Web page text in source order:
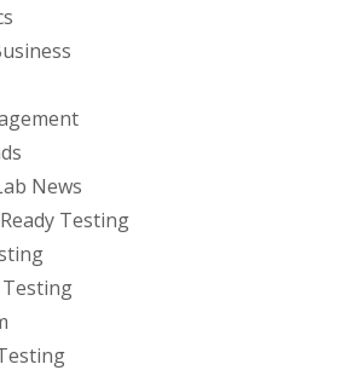
News
Testing